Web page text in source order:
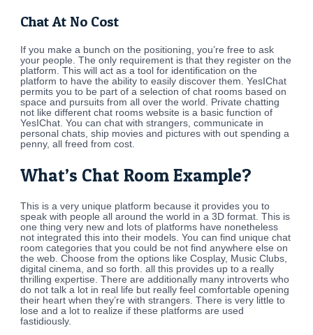
Chat At No Cost
If you make a bunch on the positioning, you’re free to ask
your people. The only requirement is that they register on the
platform. This will act as a tool for identification on the
platform to have the ability to easily discover them. YesIChat
permits you to be part of a selection of chat rooms based on
space and pursuits from all over the world. Private chatting
not like different chat rooms website is a basic function of
YesIChat. You can chat with strangers, communicate in
personal chats, ship movies and pictures with out spending a
penny, all freed from cost.
What’s Chat Room Example?
This is a very unique platform because it provides you to
speak with people all around the world in a 3D format. This is
one thing very new and lots of platforms have nonetheless
not integrated this into their models. You can find unique chat
room categories that you could be not find anywhere else on
the web. Choose from the options like Cosplay, Music Clubs,
digital cinema, and so forth. all this provides up to a really
thrilling expertise. There are additionally many introverts who
do not talk a lot in real life but really feel comfortable opening
their heart when they’re with strangers. There is very little to
lose and a lot to realize if these platforms are used
fastidiously.